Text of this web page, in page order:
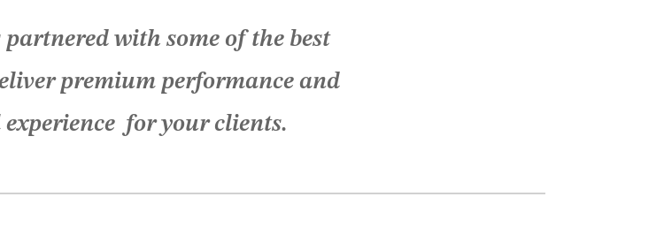
with some of the best
premium performance and
for your clients.